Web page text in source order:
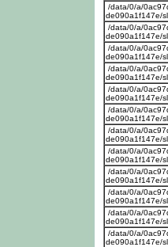
/data/0/a/
de090a1f147e/
/data/0/a/
de090a1f147e/
/data/0/a/
de090a1f147e/
/data/0/a/
de090a1f147e/
/data/0/a/
de090a1f147e/
/data/0/a/
de090a1f147e/
/data/0/a/
de090a1f147e/
/data/0/a/
de090a1f147e/
/data/0/a/
de090a1f147e/
/data/0/a/
de090a1f147e/
/data/0/a/
de090a1f147e/
/data/0/a/
de090a1f147e/